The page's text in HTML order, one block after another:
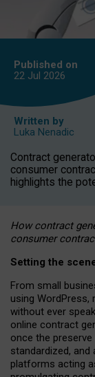
Published on
22 Jul 2026
Written by
Luka Nenadic
Contract
consumer
highlights the
How contract
consumer
Setting the
From small
using
without ever
online contract
once the
standardized, and
platforms acting